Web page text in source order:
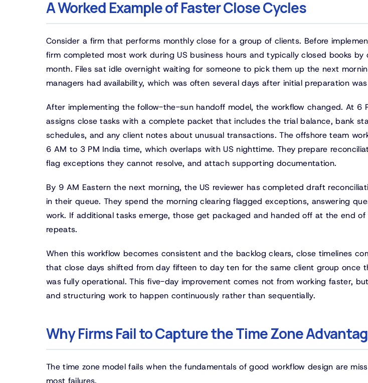
A Worked Example of Faster Close Cycles
Consider a firm that performs monthly close for a group of clients. Before
firm completed most work during US business hours and typically closed books by
month. Files sat idle overnight waiting for someone to pick them up the next
managers had availability, which was often several days after initial preparation
After implementing the follow-the-sun handoff model, the workflow changed. At 6
assigns close tasks with a complete packet that includes the trial balance, bank
schedules, and any client notes about unusual transactions. The offshore team
6 AM to 3 PM India time, which overlaps with US nighttime. They prepare
flag exceptions they cannot resolve, and attach supporting documentation.
By 9 AM Eastern the next morning, the US reviewer has completed draft
in their queue. They spend the morning clearing flagged exceptions, answering
work. If additional tasks emerge, those get packaged and handed off at the end
repeats.
When this workflow becomes consistent and the backlog clears, close timelines
that close days shifted from day fifteen to day ten for the same client group once
was fully operational. This five-day improvement comes not from working faster,
and structuring work to happen continuously rather than sequentially.
Why Firms Fail to Capture the Time Zone
The time zone model fails when the fundamentals of good workflow design are
most failures.